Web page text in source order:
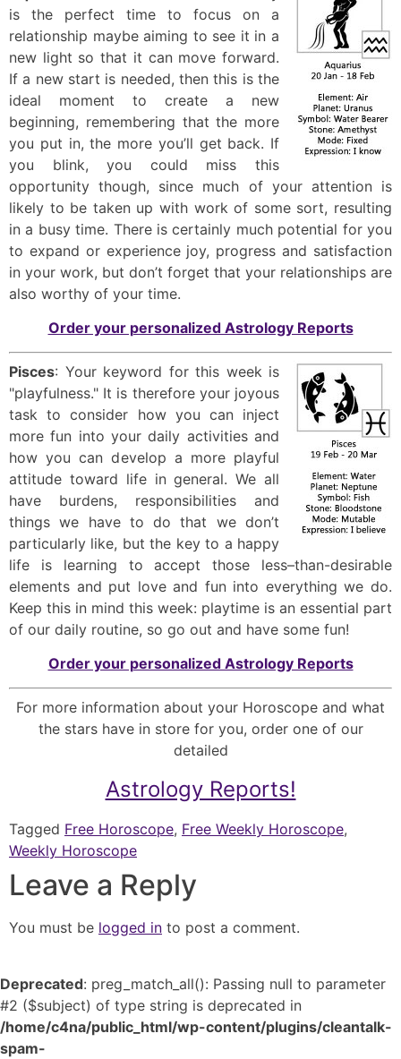
is the perfect time to focus on a
relationship maybe aiming to see it in a
new light so that it can move forward.
If a new start is needed, then this is the
ideal moment to create a new
beginning, remembering that the more
you put in, the more you’ll get back. If
you blink, you could miss this
opportunity though, since much of your attention is
likely to be taken up with work of some sort, resulting
in a busy time. There is certainly much potential for you
to expand or experience joy, progress and satisfaction
in your work, but don’t forget that your relationships are
also worthy of your time.
Order your personalized Astrology Reports
Pisces: Your keyword for this week is
"playfulness." It is therefore your joyous
task to consider how you can inject
more fun into your daily activities and
how you can develop a more playful
attitude toward life in general. We all
have burdens, responsibilities and
things we have to do that we don’t
particularly like, but the key to a happy
life is learning to accept those less–than-desirable
elements and put love and fun into everything we do.
Keep this in mind this week: playtime is an essential part
of our daily routine, so go out and have some fun!
Order your personalized Astrology Reports
For more information about your Horoscope and what
the stars have in store for you, order one of our
detailed
Astrology Reports!
Tagged Free Horoscope, Free Weekly Horoscope,
Weekly Horoscope
Leave a Reply
You must be logged in to post a comment.
Deprecated: preg_match_all(): Passing null to parameter
#2 ($subject) of type string is deprecated in
/home/c4na/public_html/wp-content/plugins/cleantalk-
spam-